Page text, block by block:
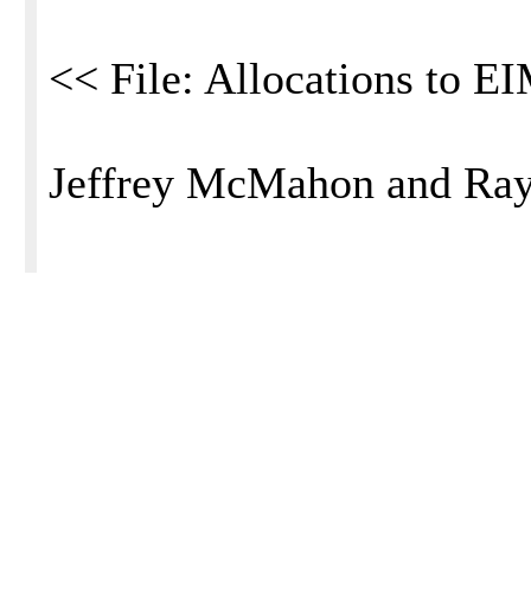
<< File: Allocations to
Jeffrey McMahon and